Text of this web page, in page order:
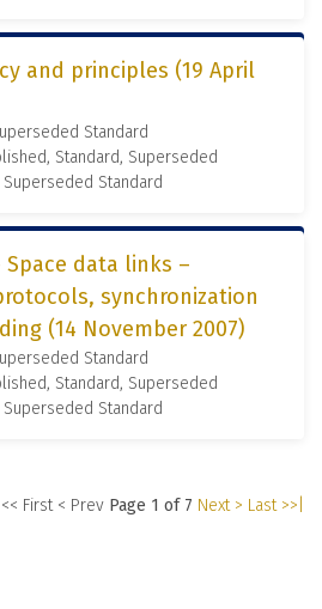
and principles (19 April
Standard
Standard, Superseded
Superseded Standard
Space data links –
synchronization
(14 November 2007)
Standard
Standard, Superseded
Superseded Standard
|<< First < Prev Page 1 of 7 Next > Last >>|